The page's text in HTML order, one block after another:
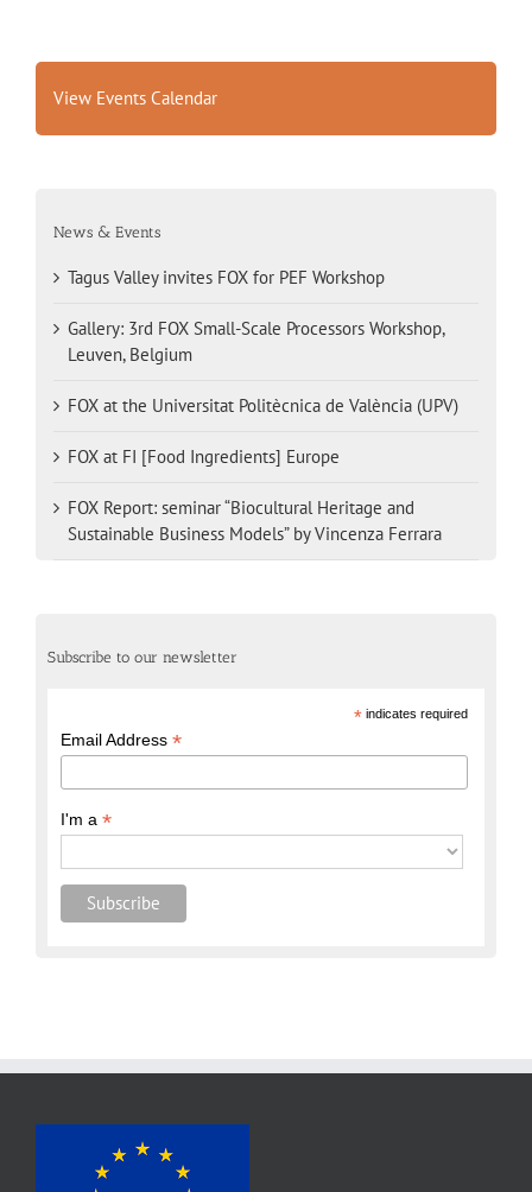
View Events Calendar
News & Events
Tagus Valley invites FOX for PEF Workshop
Gallery: 3rd FOX Small-Scale Processors Workshop,
Leuven, Belgium
FOX at the Universitat Politècnica de València (UPV)
FOX at FI [Food Ingredients] Europe
FOX Report: seminar “Biocultural Heritage and
Sustainable Business Models” by Vincenza Ferrara
Subscribe to our newsletter
*indicates required
Email Address*
I'm a*